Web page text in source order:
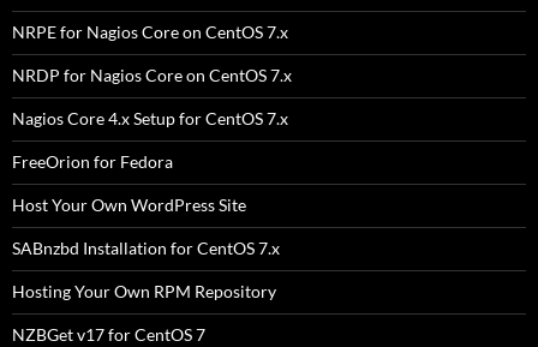
NRPE for Nagios Core on CentOS 7.x
NRDP for Nagios Core on CentOS 7.x
Nagios Core 4.x Setup for CentOS 7.x
FreeOrion for Fedora
Host Your Own WordPress Site
SABnzbd Installation for CentOS 7.x
Hosting Your Own RPM Repository
NZBGet v17 for CentOS 7